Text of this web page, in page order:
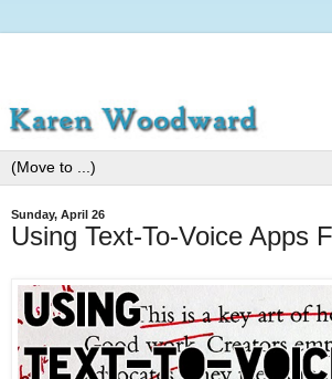
Sunday, April 26
Using Text-To-Voice Apps